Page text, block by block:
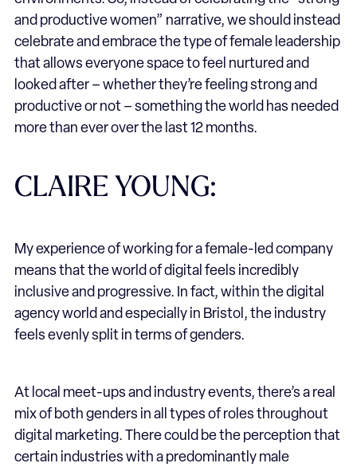
and productive women” narrative, we should instead
celebrate and embrace the type of female leadership
that allows everyone space to feel nurtured and
looked after – whether they’re feeling strong and
productive or not – something the world has needed
more than ever over the last 12 months.
CLAIRE YOUNG:
My experience of working for a female-led company
means that the world of digital feels incredibly
inclusive and progressive. In fact, within the digital
agency world and especially in Bristol, the industry
feels evenly split in terms of genders.
At local meet-ups and industry events, there’s a real
mix of both genders in all types of roles throughout
digital marketing. There could be the perception that
certain industries with a predominantly male